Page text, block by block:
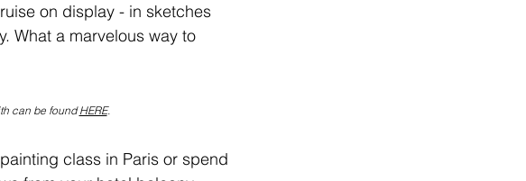
on display - in sketches
What a marvelous way to
can be found HERE.
class in Paris or spend